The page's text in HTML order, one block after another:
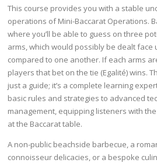
This course provides you with a stable
operations of Mini-Baccarat Operations.
where you’ll be able to guess on three
arms, which would possibly be dealt face
compared to one another. If each arms
players that bet on the tie (Egalité) wins.
just a guide; it’s a complete learning
basic rules and strategies to advanced
management, equipping listeners with
at the Baccarat table.
A non-public beachside barbecue, a
connoisseur delicacies, or a bespoke